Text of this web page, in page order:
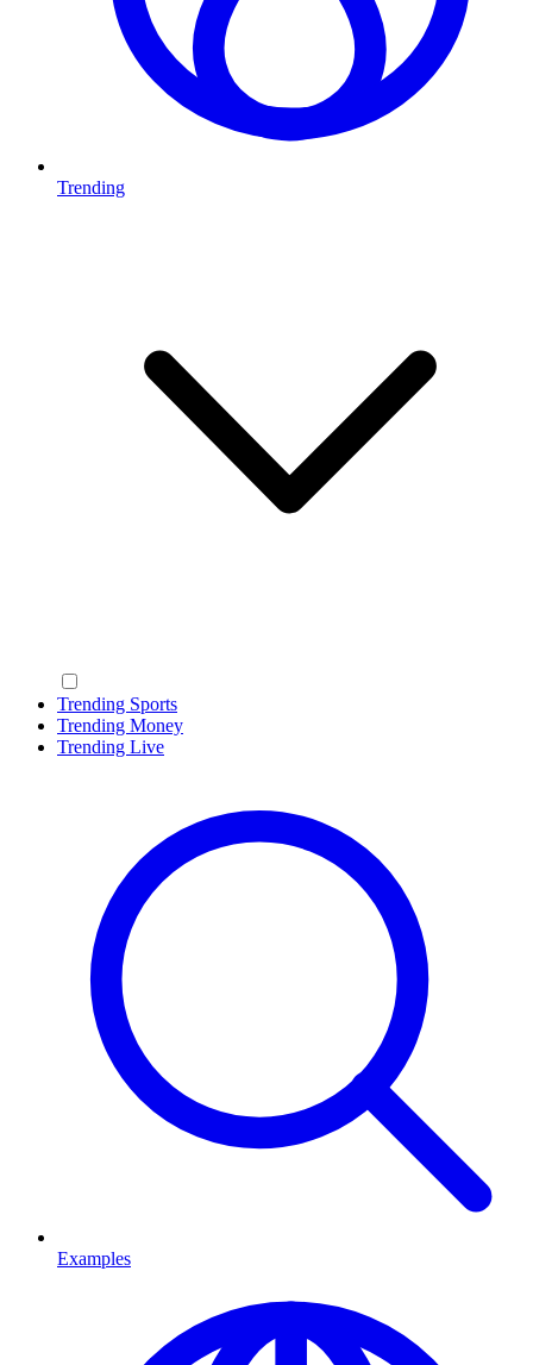
Trending
Trending Sports
Trending Money
Trending Live
Examples